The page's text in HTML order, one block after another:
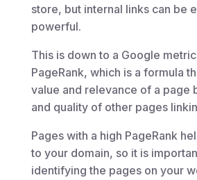
store, but internal links can be
powerful.
This is down to a Google
PageRank, which is a formula
value and relevance of a page
and quality of other pages
Pages with a high PageRank
to your domain, so it is
identifying the pages on your